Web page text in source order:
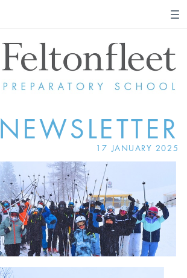
NEWSLETTER
17 JANUARY 2025